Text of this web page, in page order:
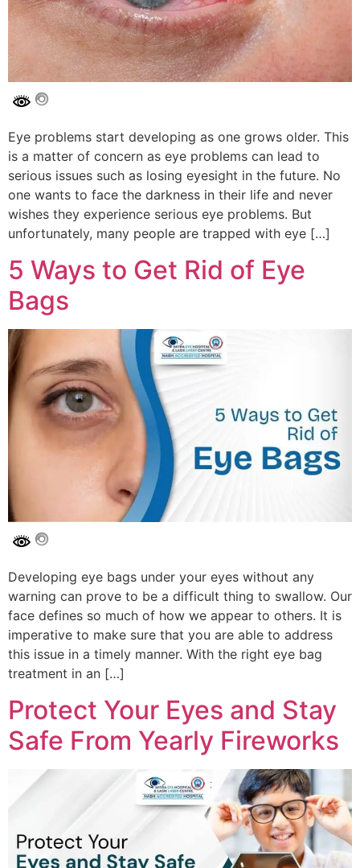
Eye problems start developing as one grows older. This
is a matter of concern as eye problems can lead to
serious issues such as losing eyesight in the future. No
one wants to face the darkness in their life and never
wishes they experience serious eye problems. But
unfortunately, many people are trapped with eye […]
5 Ways to Get Rid of Eye
Bags
Developing eye bags under your eyes without any
warning can prove to be a difficult thing to swallow. Our
face defines so much of how we appear to others. It is
imperative to make sure that you are able to address
this issue in a timely manner. With the right eye bag
treatment in an […]
Protect Your Eyes and Stay
Safe From Yearly Fireworks